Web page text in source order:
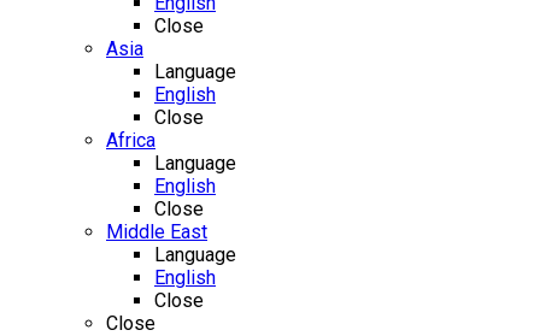
Close
Asia
Language
English
Close
Africa
Language
English
Close
Middle East
Language
English
Close
Close